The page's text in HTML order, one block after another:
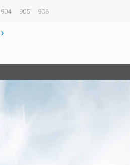
904 905 906